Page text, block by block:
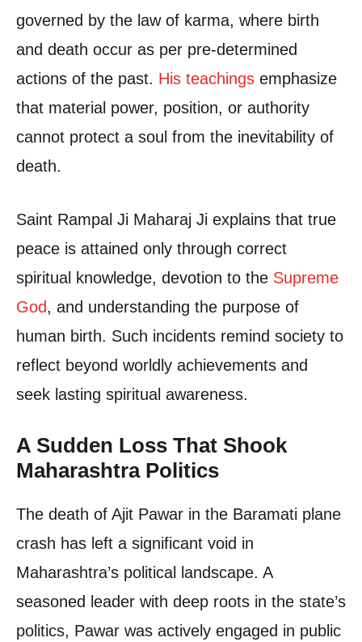
governed by the law of karma, where birth
and death occur as per pre-determined
actions of the past. His teachings emphasize
that material power, position, or authority
cannot protect a soul from the inevitability of
death.
Saint Rampal Ji Maharaj Ji explains that true
peace is attained only through correct
spiritual knowledge, devotion to the Supreme
God, and understanding the purpose of
human birth. Such incidents remind society to
reflect beyond worldly achievements and
seek lasting spiritual awareness.
A Sudden Loss That Shook
Maharashtra Politics
The death of Ajit Pawar in the Baramati plane
crash has left a significant void in
Maharashtra’s political landscape. A
seasoned leader with deep roots in the state’s
politics, Pawar was actively engaged in public